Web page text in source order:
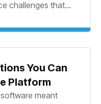
challenges that...
You Can
Platform
meant